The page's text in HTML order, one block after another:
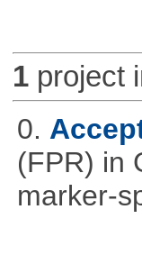
1project
0.
(FPR) in
marker-